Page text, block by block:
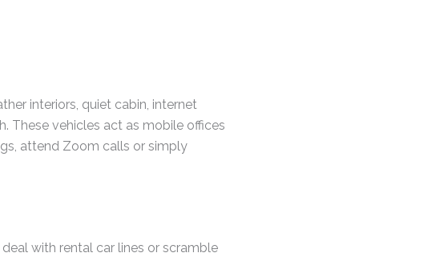
interiors, quiet cabin, internet
These vehicles act as mobile offices
attend Zoom calls or simply
with rental car lines or scramble